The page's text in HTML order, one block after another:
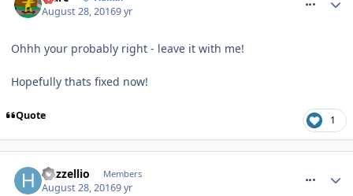
August 28, 20169 yr
Ohhh your probably right - leave it with me!
Hopefully thats fixed now!
Quote 1
huzzellio Members
August 28, 20169 yr